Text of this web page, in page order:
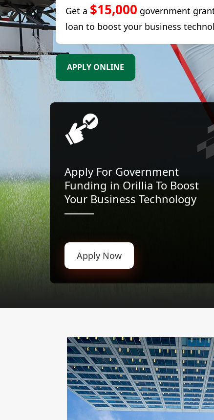
Get a $15,000 government
loan to boost your business
APPLY ONLINE
Apply For Government
Funding in Orillia To Boost
Your Business Technology
Apply Now